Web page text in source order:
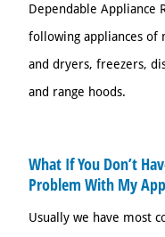
Dependable Appliance
following appliances of
and dryers, freezers,
and range hoods.
What If You Don’t
Problem With My
Usually we have most